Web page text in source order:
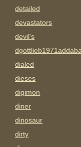
detailed
devastators
devil's
dialed
dieses
digimon
diner
dinosaur
dirty